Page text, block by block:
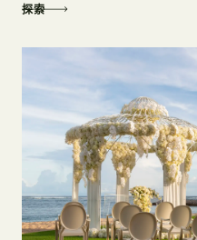
探索